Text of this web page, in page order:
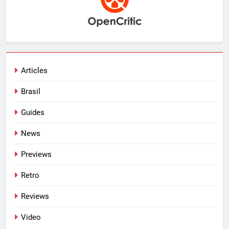
Articles
Brasil
Guides
News
Previews
Retro
Reviews
Video